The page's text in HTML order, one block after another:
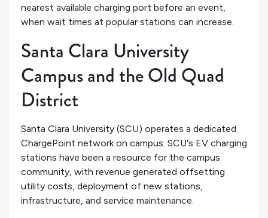
nearest available charging port before an event,
when wait times at popular stations can increase.
Santa Clara University
Campus and the Old Quad
District
Santa Clara University (SCU) operates a dedicated
ChargePoint network on campus. SCU's EV charging
stations have been a resource for the campus
community, with revenue generated offsetting
utility costs, deployment of new stations,
infrastructure, and service maintenance.